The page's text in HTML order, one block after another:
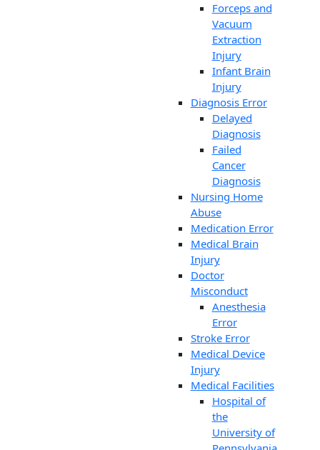
Forceps and
Vacuum
Extraction
Injury
Infant Brain
Injury
Diagnosis Error
Delayed
Diagnosis
Failed
Cancer
Diagnosis
Nursing Home
Abuse
Medication Error
Medical Brain
Injury
Doctor
Misconduct
Anesthesia
Error
Stroke Error
Medical Device
Injury
Medical Facilities
Hospital of
the
University of